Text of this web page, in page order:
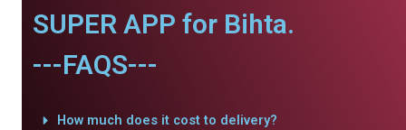
SUPER APP for Bihta.
---FAQS---
How much does it cost to delivery?